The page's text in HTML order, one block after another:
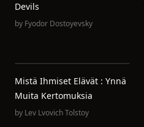
Devils
by Fyodor Dostoyevsky
Mistä Ihmiset Elävät : Ynnä
Muita Kertomuksia
by Lev Lvovich Tolstoy